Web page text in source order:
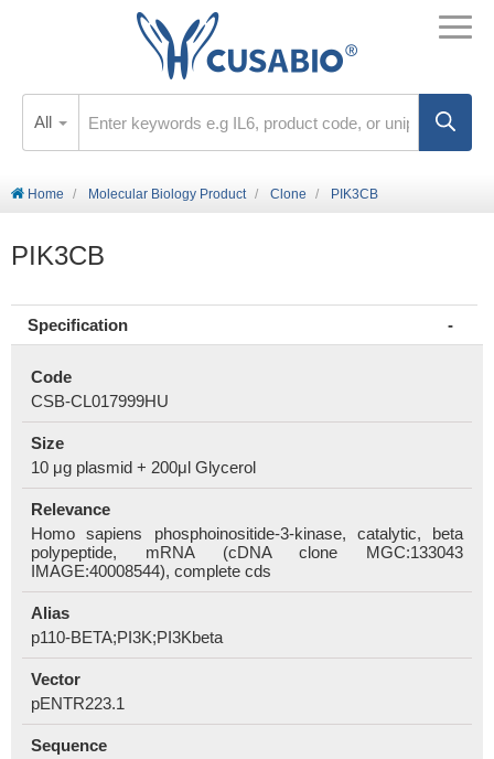
All
Home Molecular Biology Product Clone PIK3CB
PIK3CB
Specification
Code
CSB-CL017999HU
Size
10 μg plasmid + 200μl Glycerol
Relevance
Homo sapiens phosphoinositide-3-kinase, catalytic, beta
polypeptide, mRNA (cDNA clone MGC:133043
IMAGE:40008544), complete cds
Alias
p110-BETA;PI3K;PI3Kbeta
Vector
pENTR223.1
Sequence